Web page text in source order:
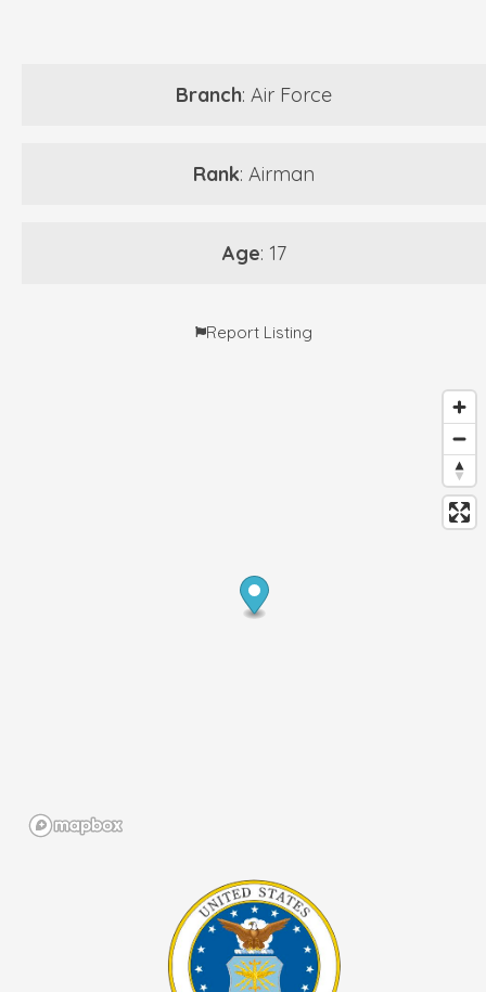
Branch: Air Force
Rank: Airman
Age: 17
Report Listing